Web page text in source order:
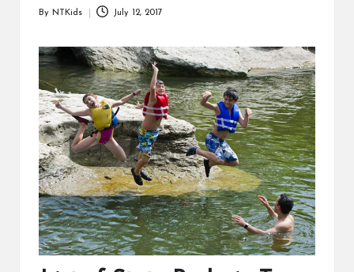
By NTKids July 12, 2017